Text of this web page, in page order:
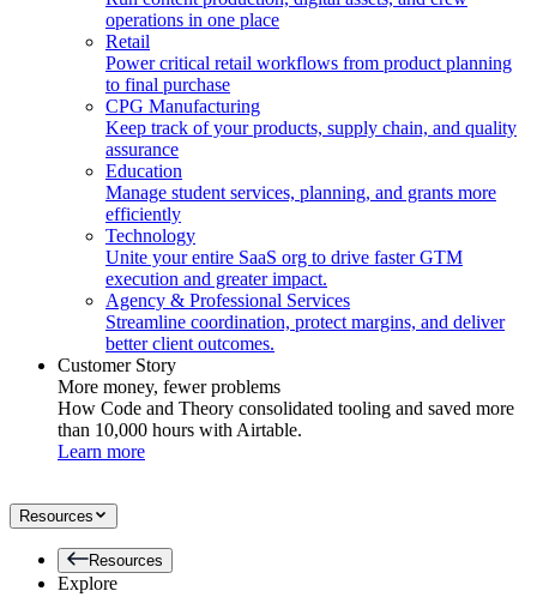
operations in one place
Retail
Power critical retail workflows from product planning
to final purchase
CPG Manufacturing
Keep track of your products, supply chain, and quality
assurance
Education
Manage student services, planning, and grants more
efficiently
Technology
Unite your entire SaaS org to drive faster GTM
execution and greater impact.
Agency & Professional Services
Streamline coordination, protect margins, and deliver
better client outcomes.
Customer Story
More money, fewer problems
How Code and Theory consolidated tooling and saved more
than 10,000 hours with Airtable.
Learn more
Resources
Resources
Explore